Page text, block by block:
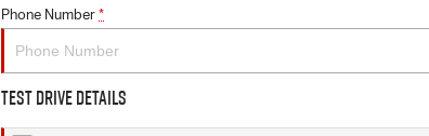
Phone Number *
Test Drive Details